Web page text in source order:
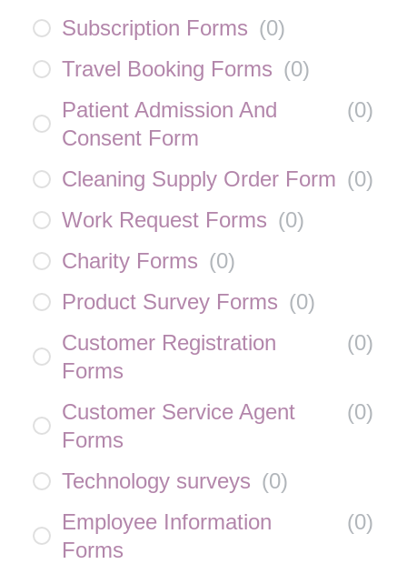
Subscription Forms (0)
Travel Booking Forms (0)
Patient Admission And
Consent Form
(0)
Cleaning Supply Order Form (0)
Work Request Forms (0)
Charity Forms (0)
Product Survey Forms (0)
Customer Registration
Forms
(0)
Customer Service Agent
Forms
(0)
Technology surveys (0)
Employee Information
Forms
(0)